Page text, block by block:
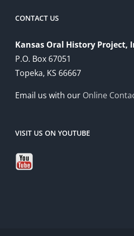
CONTACT US
Kansas Oral History Project,
P.O. Box 67051
Topeka, KS 66667
Email us with our Online
VISIT US ON YOUTUBE